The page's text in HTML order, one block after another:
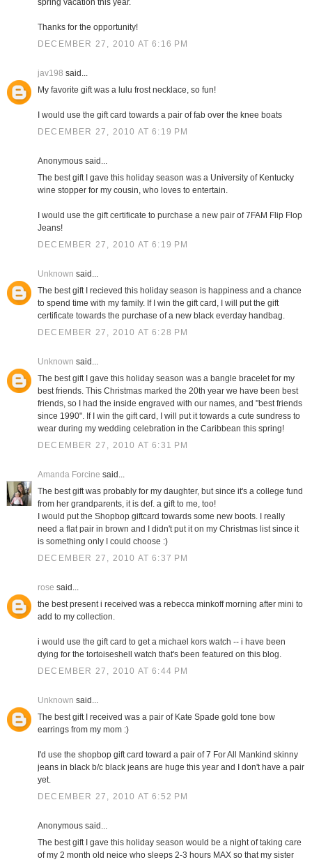
spring vacation this year.
Thanks for the opportunity!
DECEMBER 27, 2010 AT 6:16 PM
jav198 said...
My favorite gift was a lulu frost necklace, so fun!
I would use the gift card towards a pair of fab over the knee boats
DECEMBER 27, 2010 AT 6:19 PM
Anonymous said...
The best gift I gave this holiday season was a University of Kentucky
wine stopper for my cousin, who loves to entertain.
I would use the gift certificate to purchase a new pair of 7FAM Flip Flop
Jeans!
DECEMBER 27, 2010 AT 6:19 PM
Unknown said...
The best gift I recieved this holiday season is happiness and a chance
to spend time with my family. If I win the gift card, I will put the gift
certificate towards the purchase of a new black everday handbag.
DECEMBER 27, 2010 AT 6:28 PM
Unknown said...
The best gift I gave this holiday season was a bangle bracelet for my
best friends. This Christmas marked the 20th year we have been best
friends, so I had the inside engraved with our names, and "best friends
since 1990". If I win the gift card, I will put it towards a cute sundress to
wear during my wedding celebration in the Caribbean this spring!
DECEMBER 27, 2010 AT 6:31 PM
Amanda Forcine said...
The best gift was probably for my daughter, but since it's a college fund
from her grandparents, it is def. a gift to me, too!
I would put the Shopbop giftcard towards some new boots. I really
need a flat pair in brown and I didn't put it on my Christmas list since it
is something only I could choose :)
DECEMBER 27, 2010 AT 6:37 PM
rose said...
the best present i received was a rebecca minkoff morning after mini to
add to my collection.
i would use the gift card to get a michael kors watch -- i have been
dying for the tortoiseshell watch that's been featured on this blog.
DECEMBER 27, 2010 AT 6:44 PM
Unknown said...
The best gift I received was a pair of Kate Spade gold tone bow
earrings from my mom :)
I'd use the shopbop gift card toward a pair of 7 For All Mankind skinny
jeans in black b/c black jeans are huge this year and I don't have a pair
yet.
DECEMBER 27, 2010 AT 6:52 PM
Anonymous said...
The best gift I gave this holiday season would be a night of taking care
of my 2 month old neice who sleeps 2-3 hours MAX so that my sister